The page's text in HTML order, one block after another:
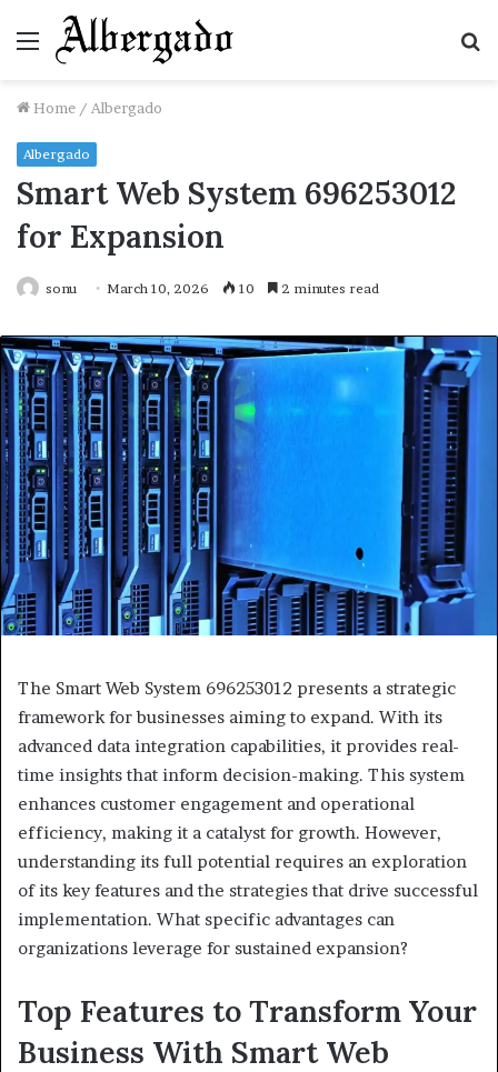
Menu
Home / Albergado
Albergado
Smart Web System 696253012
for Expansion
sonu March 10, 2026 10 2 minutes read
The Smart Web System 696253012 presents a strategic
framework for businesses aiming to expand. With its
advanced data integration capabilities, it provides real-
time insights that inform decision-making. This system
enhances customer engagement and operational
efficiency, making it a catalyst for growth. However,
understanding its full potential requires an exploration
of its key features and the strategies that drive successful
implementation. What specific advantages can
organizations leverage for sustained expansion?
Top Features to Transform Your
Business With Smart Web